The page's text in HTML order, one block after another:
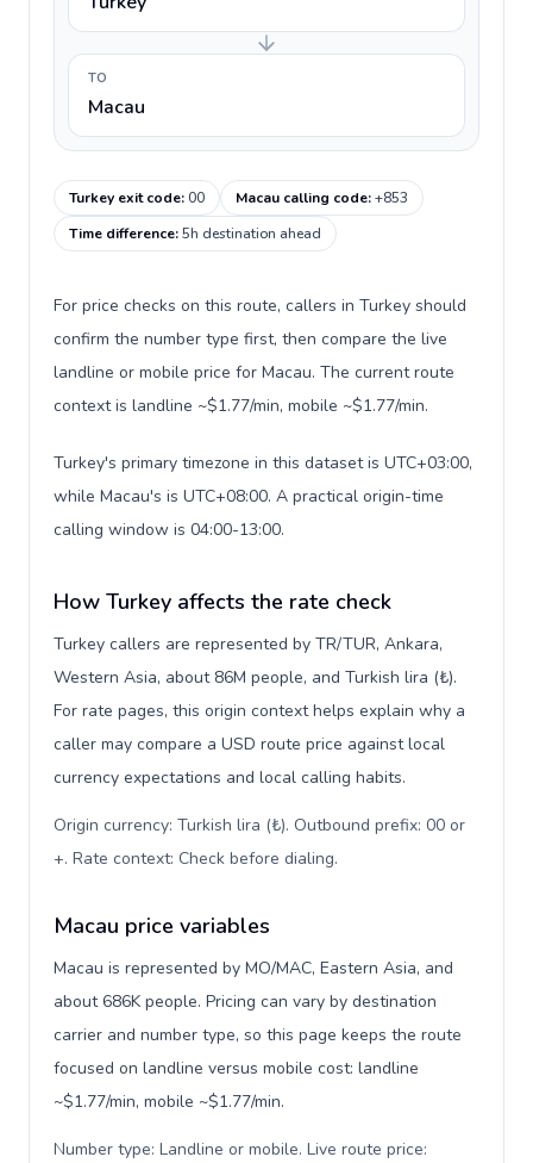
TO
Macau
Turkey exit code:00 Macau calling code:+853
Time difference:5h destination ahead
For price checks on this route, callers in Turkey should
confirm the number type first, then compare the live
landline or mobile price for Macau. The current route
context is landline ~$1.77/min, mobile ~$1.77/min.
Turkey's primary timezone in this dataset is UTC+03:00,
while Macau's is UTC+08:00. A practical origin-time
calling window is 04:00-13:00.
How Turkey affects the rate check
Turkey callers are represented by TR/TUR, Ankara,
Western Asia, about 86M people, and Turkish lira (₺).
For rate pages, this origin context helps explain why a
caller may compare a USD route price against local
currency expectations and local calling habits.
Origin currency: Turkish lira (₺). Outbound prefix: 00 or
+. Rate context: Check before dialing.
Macau price variables
Macau is represented by MO/MAC, Eastern Asia, and
about 686K people. Pricing can vary by destination
carrier and number type, so this page keeps the route
focused on landline versus mobile cost: landline
~$1.77/min, mobile ~$1.77/min.
Number type: Landline or mobile. Live route price: